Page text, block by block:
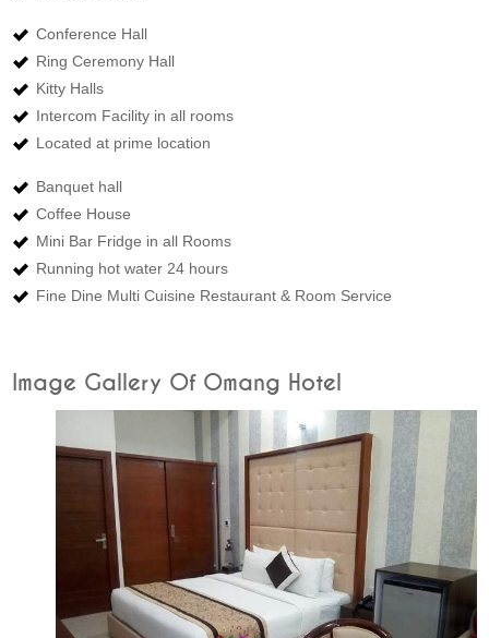
Conference Hall
Ring Ceremony Hall
Kitty Halls
Intercom Facility in all rooms
Located at prime location
Banquet hall
Coffee House
Mini Bar Fridge in all Rooms
Running hot water 24 hours
Fine Dine Multi Cuisine Restaurant & Room Service
Image Gallery Of Omang Hotel